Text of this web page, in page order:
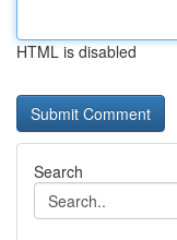
HTML is disabled
Search